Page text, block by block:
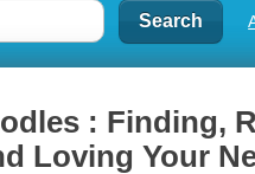
: Finding,
Loving Your